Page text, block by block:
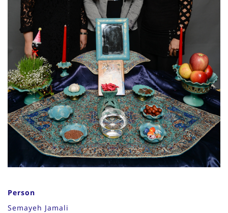
Person
Semayeh Jamali